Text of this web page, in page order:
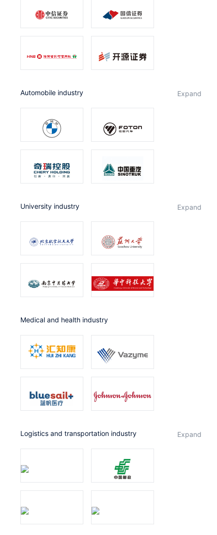
Automobile industry expand
University industry expand
Medical and health industry
Logistics and transportation industry expand